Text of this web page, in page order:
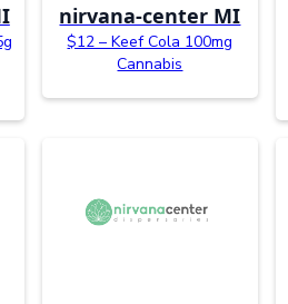
nirvana-center MI
$12 – Keef Cola 100mg
Cannabis